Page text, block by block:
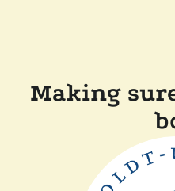
Making